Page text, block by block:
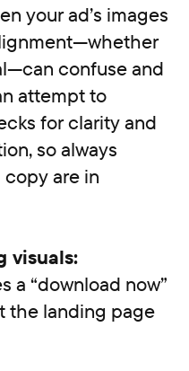
your ad’s images
confuse and
attempt to
for clarity and
so always
are in
visuals:
a “download now”
the landing page